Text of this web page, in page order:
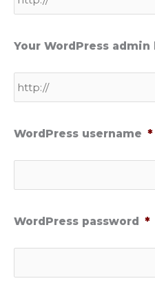
Your WordPress
WordPress username *
WordPress password *